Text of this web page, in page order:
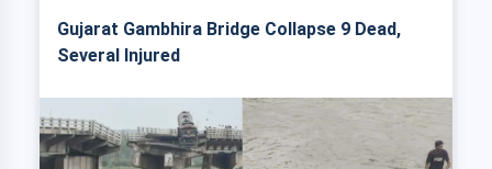
Gujarat Gambhira Bridge Collapse 9 Dead,
Several Injured